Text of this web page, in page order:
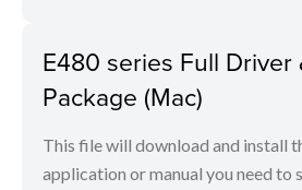
E480 series Full Driver
Package (Mac)
This file will download and install
application or manual you need to